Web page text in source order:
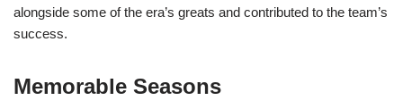
alongside some of the era’s greats and contributed to the team’s
success.
Memorable Seasons